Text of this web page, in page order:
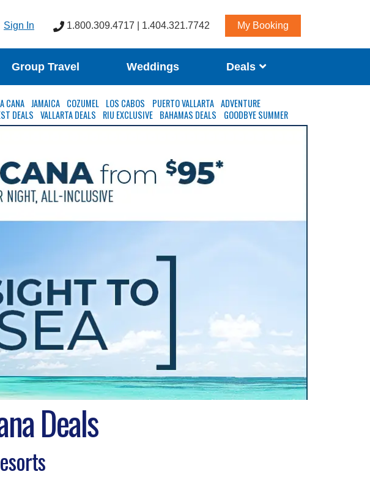
Sign In 1.800.309.4717 | 1.404.321.7742 My Booking
Group Travel Weddings Deals
CANA JAMAICA COZUMEL LOS CABOS PUERTO VALLARTA ADVENTURE
DEALS VALLARTA DEALS RIU EXCLUSIVE BAHAMAS DEALS GOODBYE SUMMER
Deals